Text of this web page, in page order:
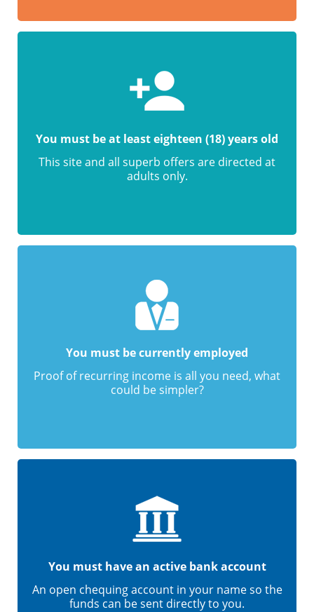
You must be at least eighteen (18) years old
This site and all superb offers are directed at
adults only.
You must be currently employed
Proof of recurring income is all you need, what
could be simpler?
You must have an active bank account
An open chequing account in your name so the
funds can be sent directly to you.